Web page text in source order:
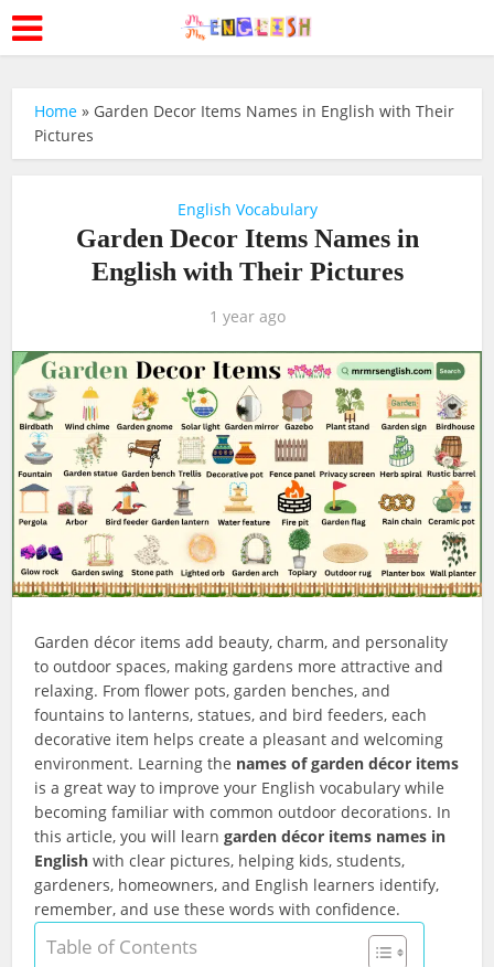
Home » Garden Decor Items Names in English with Their
Pictures
English Vocabulary
Garden Decor Items Names in
English with Their Pictures
1 year ago
Garden décor items add beauty, charm, and personality
to outdoor spaces, making gardens more attractive and
relaxing. From flower pots, garden benches, and
fountains to lanterns, statues, and bird feeders, each
decorative item helps create a pleasant and welcoming
environment. Learning the names of garden décor items
is a great way to improve your English vocabulary while
becoming familiar with common outdoor decorations. In
this article, you will learngarden décor items names in
English with clear pictures, helping kids, students,
gardeners, homeowners, and English learners identify,
remember, and use these words with confidence.
Table of Contents